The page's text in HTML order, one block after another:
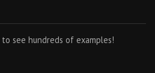
to see hundreds of examples!